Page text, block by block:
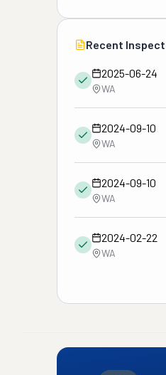
Recent
2025-06-24
WA
2024-09-10
WA
2024-09-10
WA
2024-02-22
WA